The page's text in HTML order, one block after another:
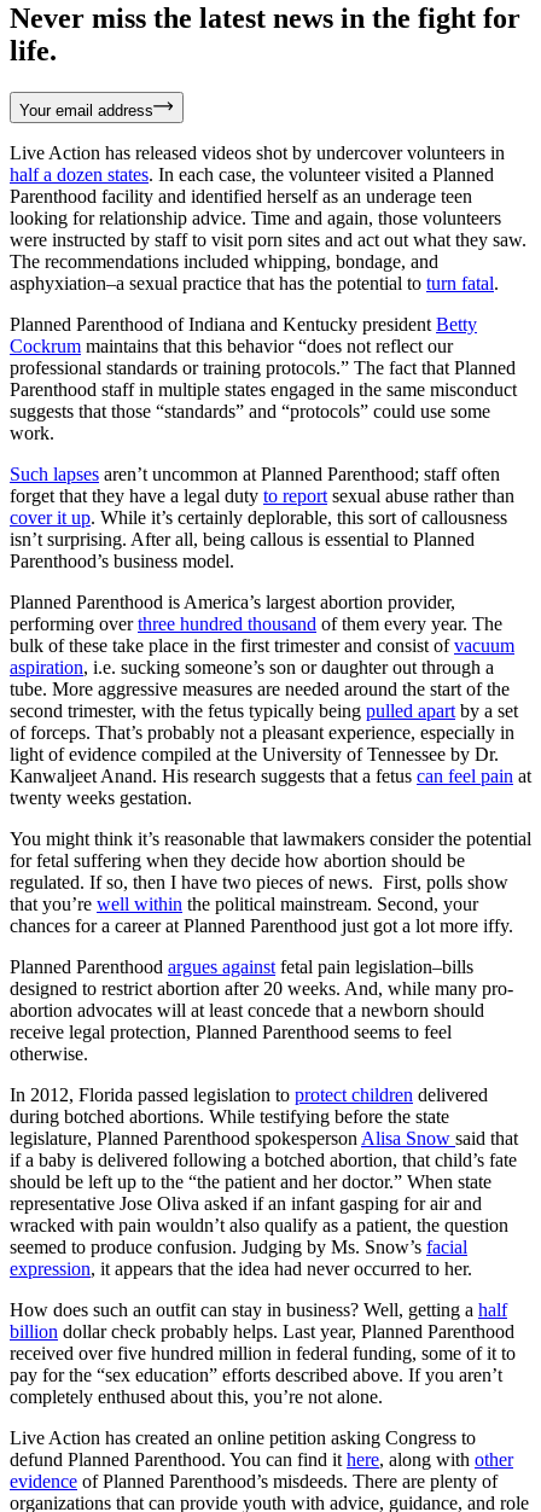
Never miss the latest news in the fight for
life.
Your email address
Live Action has released videos shot by undercover volunteers in
half a dozen states. In each case, the volunteer visited a Planned
Parenthood facility and identified herself as an underage teen
looking for relationship advice. Time and again, those volunteers
were instructed by staff to visit porn sites and act out what they saw.
The recommendations included whipping, bondage, and
asphyxiation–a sexual practice that has the potential to turn fatal.
Planned Parenthood of Indiana and Kentucky president Betty
Cockrum maintains that this behavior “does not reflect our
professional standards or training protocols.” The fact that Planned
Parenthood staff in multiple states engaged in the same misconduct
suggests that those “standards” and “protocols” could use some
work.
Such lapses aren’t uncommon at Planned Parenthood; staff often
forget that they have a legal duty to report sexual abuse rather than
cover it up. While it’s certainly deplorable, this sort of callousness
isn’t surprising. After all, being callous is essential to Planned
Parenthood’s business model.
Planned Parenthood is America’s largest abortion provider,
performing overthree hundred thousand of them every year. The
bulk of these take place in the first trimester and consist ofvacuum
aspiration, i.e. sucking someone’s son or daughter out through a
tube. More aggressive measures are needed around the start of the
second trimester, with the fetus typically being pulled apart by a set
of forceps. That’s probably not a pleasant experience, especially in
light of evidence compiled at the University of Tennessee by Dr.
Kanwaljeet Anand. His research suggests that a fetus can feel pain at
twenty weeks gestation.
You might think it’s reasonable that lawmakers consider the potential
for fetal suffering when they decide how abortion should be
regulated. If so, then I have two pieces of news. First, polls show
that you’re well within the political mainstream. Second, your
chances for a career at Planned Parenthood just got a lot more iffy.
Planned Parenthood argues against fetal pain legislation–bills
designed to restrict abortion after 20 weeks. And, while many pro-
abortion advocates will at least concede that a newborn should
receive legal protection, Planned Parenthood seems to feel
otherwise.
In 2012, Florida passed legislation to protect children delivered
during botched abortions. While testifying before the state
legislature, Planned Parenthood spokesperson Alisa Snow said that
if a baby is delivered following a botched abortion, that child’s fate
should be left up to the “the patient and her doctor.” When state
representative Jose Oliva asked if an infant gasping for air and
wracked with pain wouldn’t also qualify as a patient, the question
seemed to produce confusion. Judging by Ms. Snow’s facial
expression, it appears that the idea had never occurred to her.
How does such an outfit can stay in business? Well, getting a half
billion dollar check probably helps. Last year, Planned Parenthood
received over five hundred million in federal funding, some of it to
pay for the “sex education” efforts described above. If you aren’t
completely enthused about this, you’re not alone.
Live Action has created an online petition asking Congress to
defund Planned Parenthood. You can find it here, along with other
evidence of Planned Parenthood’s misdeeds. There are plenty of
organizations that can provide youth with advice, guidance, and role